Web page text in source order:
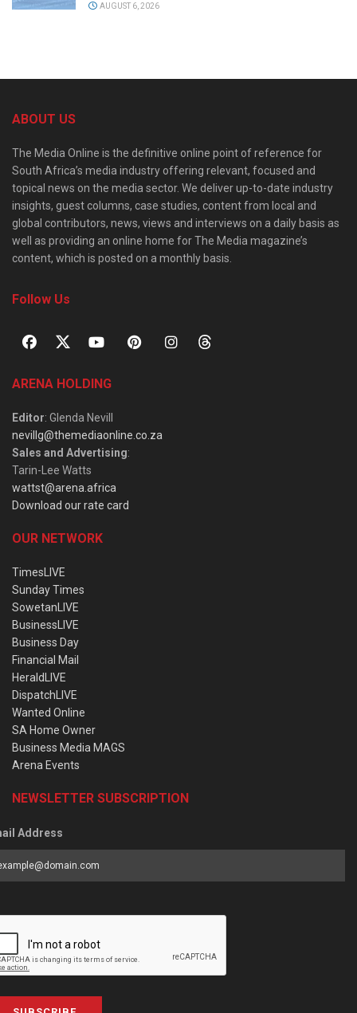
AUGUST 6, 2026
ABOUT US
The Media Online is the definitive online point of reference for
South Africa’s media industry offering relevant, focused and
topical news on the media sector. We deliver up-to-date industry
insights, guest columns, case studies, content from local and
global contributors, news, views and interviews on a daily basis as
well as providing an online home for The Media magazine’s
content, which is posted on a monthly basis.
Follow Us
ARENA HOLDING
Editor: Glenda Nevill
nevillg@themediaonline.co.za
Sales and Advertising:
Tarin-Lee Watts
wattst@arena.africa
Download our rate card
OUR NETWORK
TimesLIVE
Sunday Times
SowetanLIVE
BusinessLIVE
Business Day
Financial Mail
HeraldLIVE
DispatchLIVE
Wanted Online
SA Home Owner
Business Media MAGS
Arena Events
NEWSLETTER SUBSCRIPTION
Address